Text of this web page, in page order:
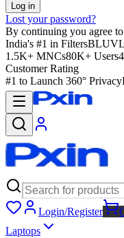
Log in
Lost your password?
By continuing you agree
India's #1 in Filters
1.5K+ MNCs80K+ Users
Customer Rating
#1 to Launch 360° Privacy
Login/Register
Laptops